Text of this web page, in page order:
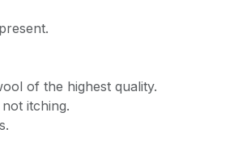
of the highest quality.
itching.